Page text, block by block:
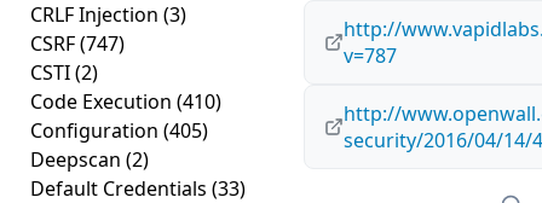
CRLF Injection (3)
CSRF(747)
CSTI(2)
Code Execution (410)
Configuration (405)
Deepscan (2)
Default Credentials (33)
http://
v=787
http://
security/2016/04/14/4